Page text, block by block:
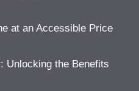
at an Accessible Price
Unlocking the Benefits